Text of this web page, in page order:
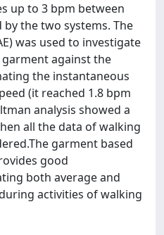
up to 3 bpm between
the two systems. The
was used to investigate
against the
the instantaneous
(it reached 1.8 bpm
analysis showed a
all the data of walking
garment based
good
both average and
activities of walking